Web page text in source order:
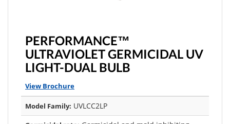
PERFORMANCE™
ULTRAVIOLET GERMICIDAL UV
LIGHT-DUAL BULB
View Brochure
Model Family: UVLCC2LP